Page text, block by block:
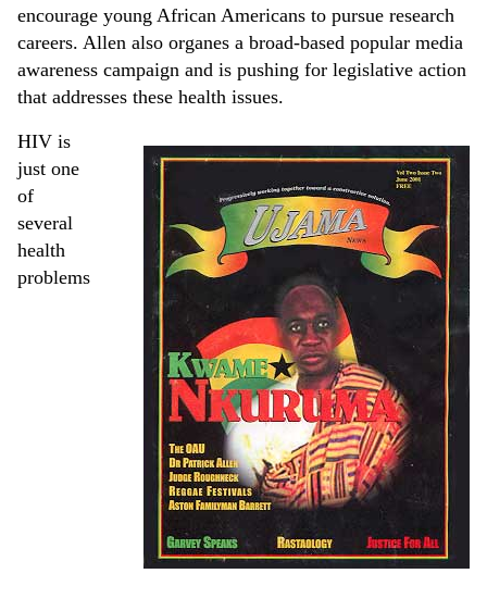
encourage young African Americans to pursue research
careers. Allen also organes a broad-based popular media
awareness campaign and is pushing for legislative action
that addresses these health issues.
HIV is
just one
of
several
health
problems